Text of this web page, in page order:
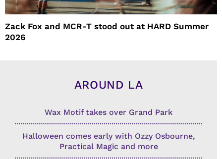
Zack Fox and MCR-T stood out at HARD Summer
2026
AROUND LA
Wax Motif takes over Grand Park
Halloween comes early with Ozzy Osbourne,
Practical Magic and more